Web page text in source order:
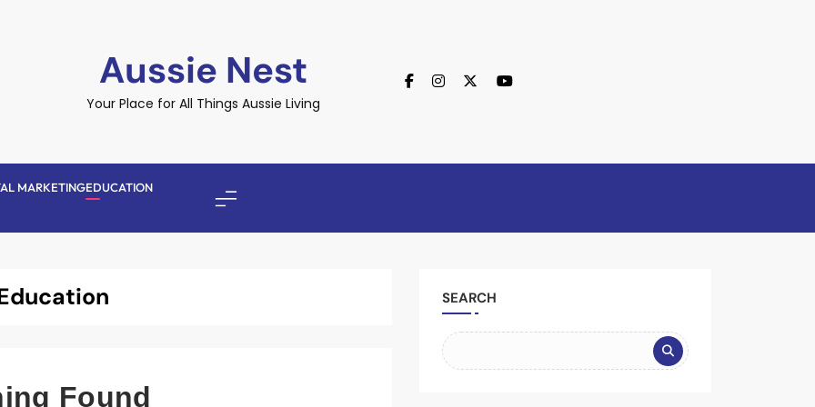
Aussie Nest
Your Place for All Things Aussie Living
MARKETINGEDUCATION
Found
SEARCH